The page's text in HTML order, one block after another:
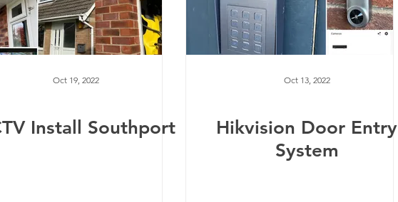
Oct 19, 2022
Install Southport
Oct 13, 2022
Hikvision Door Entry
System